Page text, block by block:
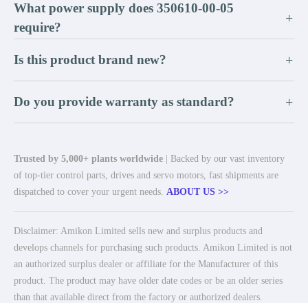
What power supply does 350610-00-05
require?
+
Is this product brand new? +
Do you provide warranty as standard? +
Trusted by 5,000+ plants worldwide | Backed by our vast inventory
of top-tier control parts, drives and servo motors, fast shipments are
dispatched to cover your urgent needs. ABOUT US >>
Disclaimer: Amikon Limited sells new and surplus products and
develops channels for purchasing such products. Amikon Limited is not
an authorized surplus dealer or affiliate for the Manufacturer of this
product. The product may have older date codes or be an older series
than that available direct from the factory or authorized dealers.